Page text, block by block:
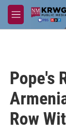
Skip to main
M
e
Pope's
Row